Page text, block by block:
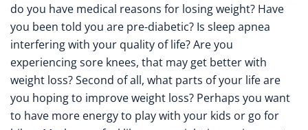
do you have medical reasons for losing weight? Have
you been told you are pre-diabetic? Is sleep apnea
interfering with your quality of life? Are you
experiencing sore knees, that may get better with
weight loss? Second of all, what parts of your life are
you hoping to improve weight loss? Perhaps you want
to have more energy to play with your kids or go for